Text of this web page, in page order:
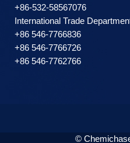
+86-532-58567076
International Trade
+86 546-7766836
+86 546-7766726
+86 546-7762766
©